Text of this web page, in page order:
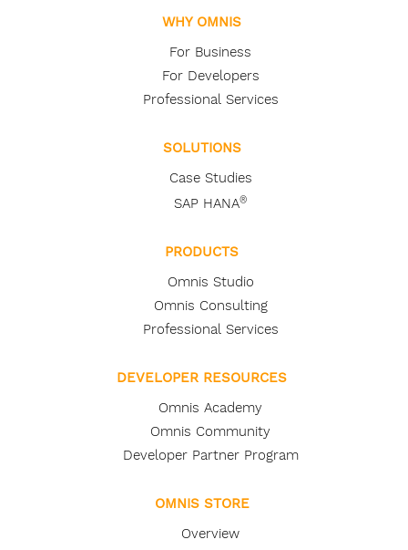
WHY OMNIS
For Business
For Developers
Professional Services
SOLUTIONS
Case Studies
SAP HANA®
PRODUCTS
Omnis Studio
Omnis Consulting
Professional Services
DEVELOPER RESOURCES
Omnis Academy
Omnis Community
Developer Partner Program
OMNIS STORE
Overview